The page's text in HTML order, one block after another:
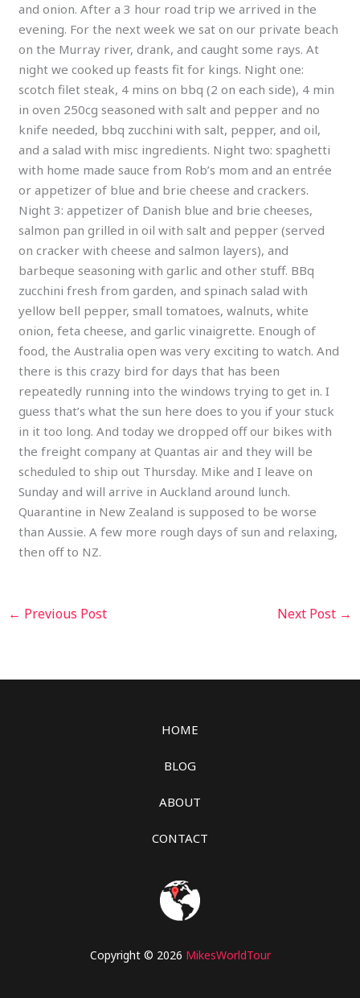
and onion. After a 3 hour road trip we arrived in the
evening. For the next week we sat on our private beach
on the Murray river, drank, and caught some rays. At
night we cooked up feasts fit for kings. Night one:
scotch filet steak, 4 mins on bbq (2 on each side), 4 min
in oven 250cg seasoned with salt and pepper and no
knife needed, bbq zucchini with salt, pepper, and oil,
and a salad with misc ingredients. Night two: spaghetti
with home made sauce from Rob’s mom and an entrée
or appetizer of blue and brie cheese and crackers.
Night 3: appetizer of Danish blue and brie cheeses,
salmon pan grilled in oil with salt and pepper (served
on cracker with cheese and salmon layers), and
barbeque seasoning with garlic and other stuff. BBq
zucchini fresh from garden, and spinach salad with
yellow bell pepper, small tomatoes, walnuts, white
onion, feta cheese, and garlic vinaigrette. Enough of
food, the Australia open was very exciting to watch. And
there is this crazy bird for days that has been
repeatedly running into the windows trying to get in. I
guess that’s what the sun here does to you if your stuck
in it too long. And today we dropped off our bikes with
the freight company at Quantas air and they will be
scheduled to ship out Thursday. Mike and I leave on
Sunday and will arrive in Auckland around lunch.
Quarantine in New Zealand is supposed to be worse
than Aussie. A few more rough days of sun and relaxing,
then off to NZ.
← Previous Post Next Post →
HOME
BLOG
ABOUT
CONTACT
Copyright © 2026 MikesWorldTour